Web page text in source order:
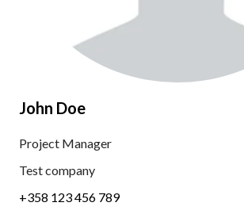
John Doe
Project Manager
Test company
+358 123 456 789